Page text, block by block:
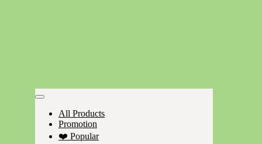
All Products
Promotion
❤️ Popular